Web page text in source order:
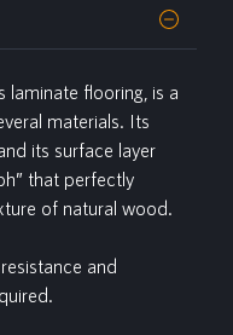
laminate flooring, is a
materials. Its
its surface layer
that perfectly
of natural wood.
and